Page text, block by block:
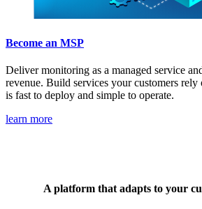
Become an MSP
Deliver monitoring as a managed service
revenue. Build services your customers
is fast to deploy and simple to operate.
learn more
A platform that adapts to your